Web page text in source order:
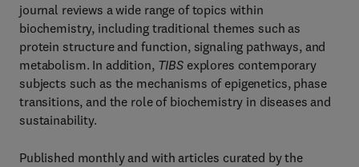
journal reviews a wide range of topics within
biochemistry, including traditional themes such as
protein structure and function, signaling pathways, and
metabolism. In addition, TIBSexplores contemporary
subjects such as the mechanisms of epigenetics, phase
transitions, and the role of biochemistry in diseases and
sustainability.
Published monthly and with articles curated by the